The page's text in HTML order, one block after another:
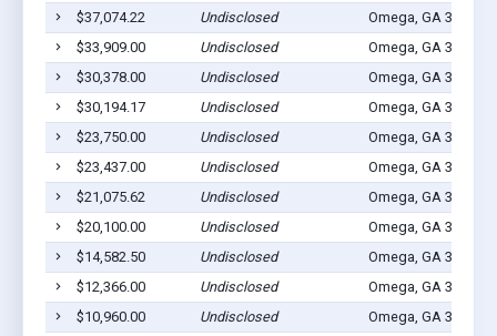
$37,074.22
Undisclosed Omega, GA 31775
$33,909.00
Undisclosed Omega, GA 31775
$30,378.00
Undisclosed Omega, GA 31775
$30,194.17
Undisclosed Omega, GA 31775
$23,750.00
Undisclosed Omega, GA 31775
$23,437.00
Undisclosed Omega, GA 31775
$21,075.62
Undisclosed Omega, GA 31775
$20,100.00
Undisclosed Omega, GA 31775
$14,582.50
Undisclosed Omega, GA 31775
$12,366.00
Undisclosed Omega, GA 31775
$10,960.00
Undisclosed Omega, GA 31775